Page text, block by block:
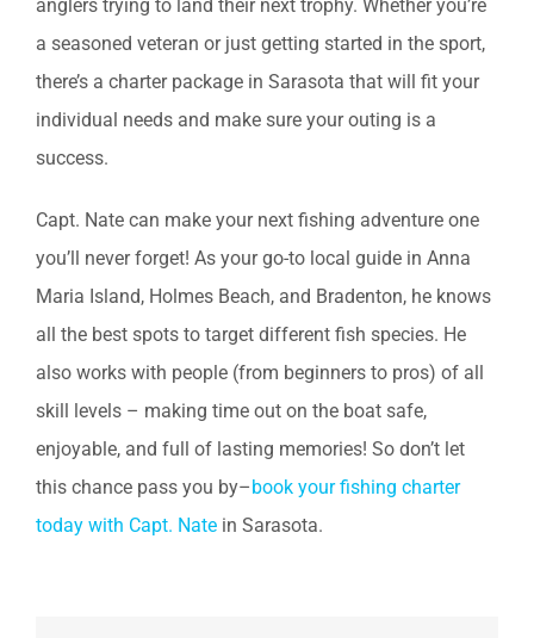
anglers trying to land their next trophy. Whether you’re
a seasoned veteran or just getting started in the sport,
there’s a charter package in Sarasota that will fit your
individual needs and make sure your outing is a
success.
Capt. Nate can make your next fishing adventure one
you’ll never forget! As your go-to local guide in Anna
Maria Island, Holmes Beach, and Bradenton, he knows
all the best spots to target different fish species. He
also works with people (from beginners to pros) of all
skill levels – making time out on the boat safe,
enjoyable, and full of lasting memories! So don’t let
this chance pass you by–book your fishing charter
today with Capt. Nate in Sarasota.